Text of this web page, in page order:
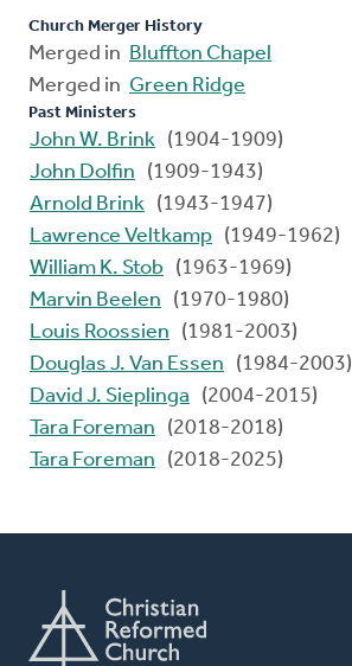
Church Merger History
Merged in Bluffton Chapel
Merged in Green Ridge
Past Ministers
John W. Brink (1904-1909)
John Dolfin
(1909-1943)
Arnold Brink (1943-1947)
Lawrence Veltkamp (1949-1962)
William K. Stob
(1963-1969)
Marvin Beelen
(1970-1980)
Louis Roossien
(1981-2003)
Douglas J. Van Essen
(1984-2003)
David J. Sieplinga
(2004-2015)
Tara Foreman
(2018-2018)
Tara Foreman
(2018-2025)